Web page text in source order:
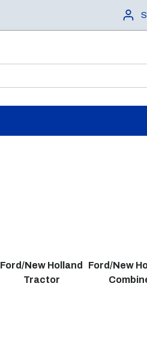
Ford/New Holland
Tractor
Ford/New